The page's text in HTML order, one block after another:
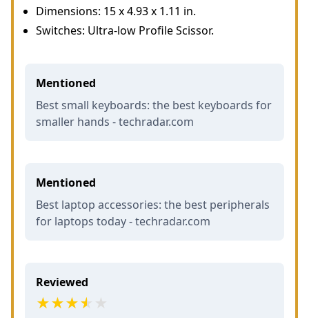
Dimensions: 15 x 4.93 x 1.11 in.
Switches: Ultra-low Profile Scissor.
Mentioned
Best small keyboards: the best keyboards for
smaller hands - techradar.com
Mentioned
Best laptop accessories: the best peripherals
for laptops today - techradar.com
Reviewed